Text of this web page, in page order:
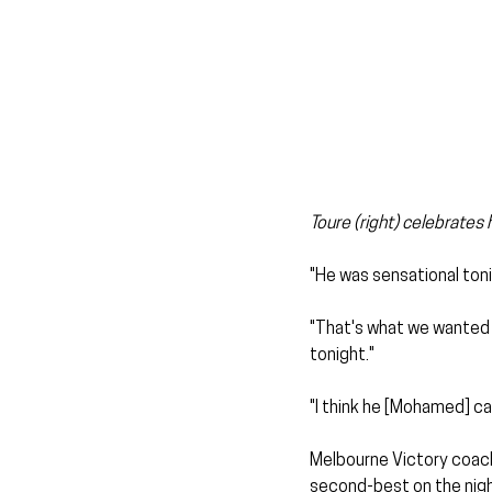
Toure (right) celebrates
"He was sensational
"That's what we
tonight."
"I think he [Mohamed]
Melbourne Victory
second-best on the